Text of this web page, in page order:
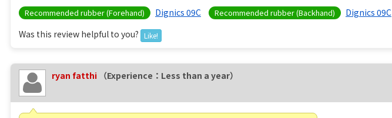
Recommended rubber (Forehand) Dignics 09C Recommended rubber (Backhand)
Dignics 09C
Was this review helpful to you?
Like!
ryan fatthi （Experience：Less than a year）